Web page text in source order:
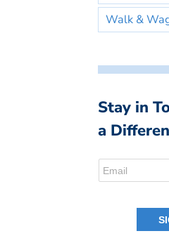
Walk &
Stay in
a